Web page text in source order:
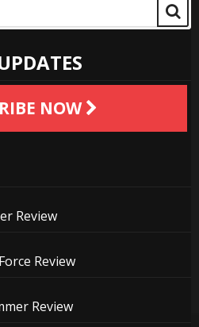
NOW
Review
Review
Review